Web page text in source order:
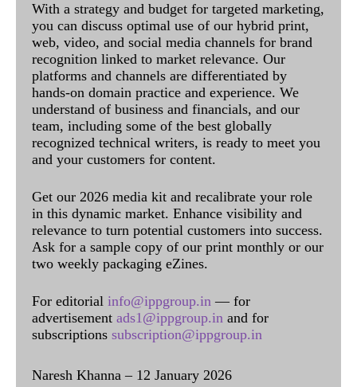
With a strategy and budget for targeted marketing,
you can discuss optimal use of our hybrid print,
web, video, and social media channels for brand
recognition linked to market relevance. Our
platforms and channels are differentiated by
hands-on domain practice and experience. We
understand of business and financials, and our
team, including some of the best globally
recognized technical writers, is ready to meet you
and your customers for content.
Get our 2026 media kit and recalibrate your role
in this dynamic market. Enhance visibility and
relevance to turn potential customers into success.
Ask for a sample copy of our print monthly or our
two weekly packaging eZines.
For editorial info@ippgroup.in — for
advertisement ads1@ippgroup.in and for
subscriptions subscription@ippgroup.in
Naresh Khanna – 12 January 2026